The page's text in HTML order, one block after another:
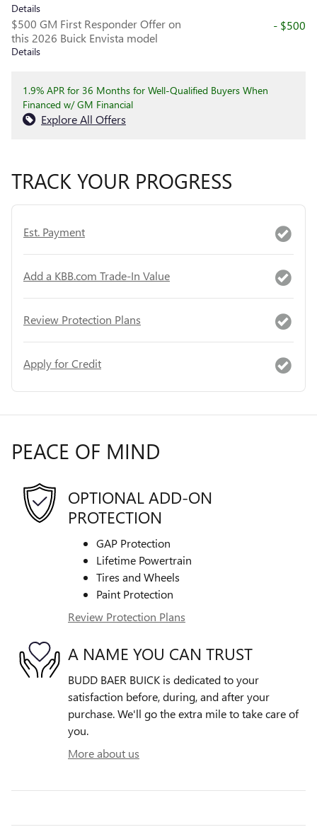
Details
$500 GM First Responder Offer on
this 2026 Buick Envista model
Details
- $500
1.9% APR for 36 Months for Well-Qualified Buyers When
Financed w/ GM Financial
Explore All Offers
TRACK YOUR PROGRESS
Est. Payment
Add a KBB.com Trade-In Value
Review Protection Plans
Apply for Credit
PEACE OF MIND
OPTIONAL ADD-ON
PROTECTION
GAP Protection
Lifetime Powertrain
Tires and Wheels
Paint Protection
Review Protection Plans
A NAME YOU CAN TRUST
BUDD BAER BUICK is dedicated to your
satisfaction before, during, and after your
purchase. We'll go the extra mile to take care of
you.
More about us